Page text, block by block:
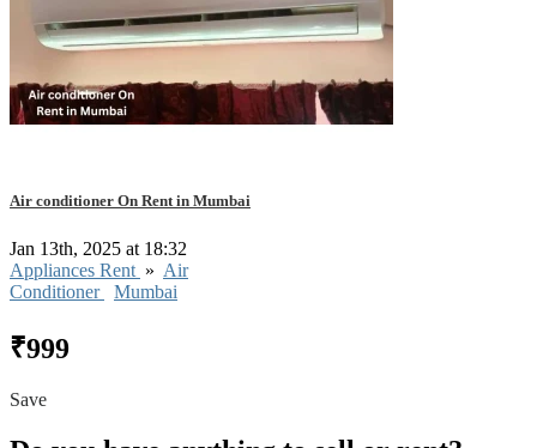
Air conditioner On Rent in Mumbai
Jan 13th, 2025 at 18:32
Appliances Rent » Air
Conditioner
Mumbai
₹999
Save